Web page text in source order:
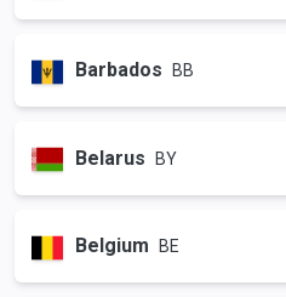
Barbados BB
Belarus BY
Belgium BE